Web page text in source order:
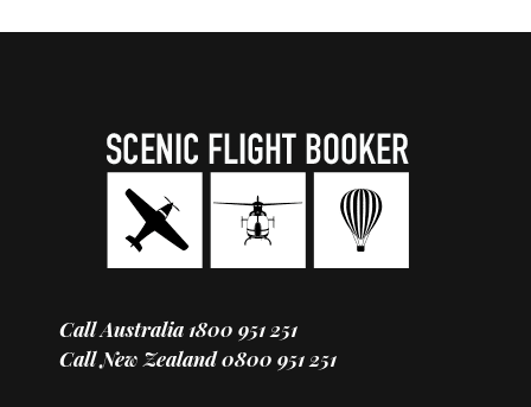
Call Australia 1800 951 251
Call New Zealand0800 951 251